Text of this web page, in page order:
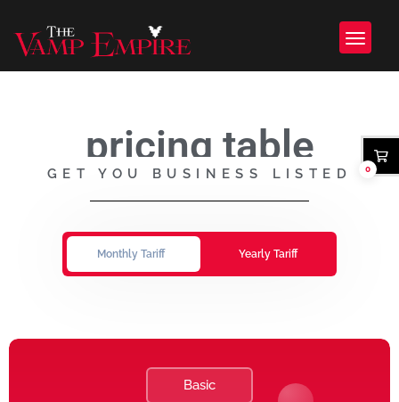
pricing table
GET YOU BUSINESS LISTED
Monthly Tariff Yearly Tariff
Basic
0